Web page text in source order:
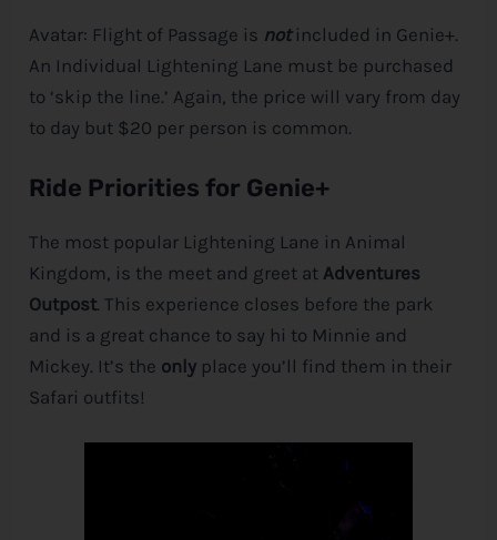
Avatar: Flight of Passage is notincluded in Genie+.
An Individual Lightening Lane must be purchased
to ‘skip the line.’ Again, the price will vary from day
to day but $20 per person is common.
Ride Priorities for Genie+
The most popular Lightening Lane in Animal
Kingdom, is the meet and greet at Adventures
Outpost. This experience closes before the park
and is a great chance to say hi to Minnie and
Mickey. It’s the only place you’ll find them in their
Safari outfits!